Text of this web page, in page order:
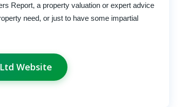
Report, a property valuation or expert advice
need, or just to have some impartial
Website